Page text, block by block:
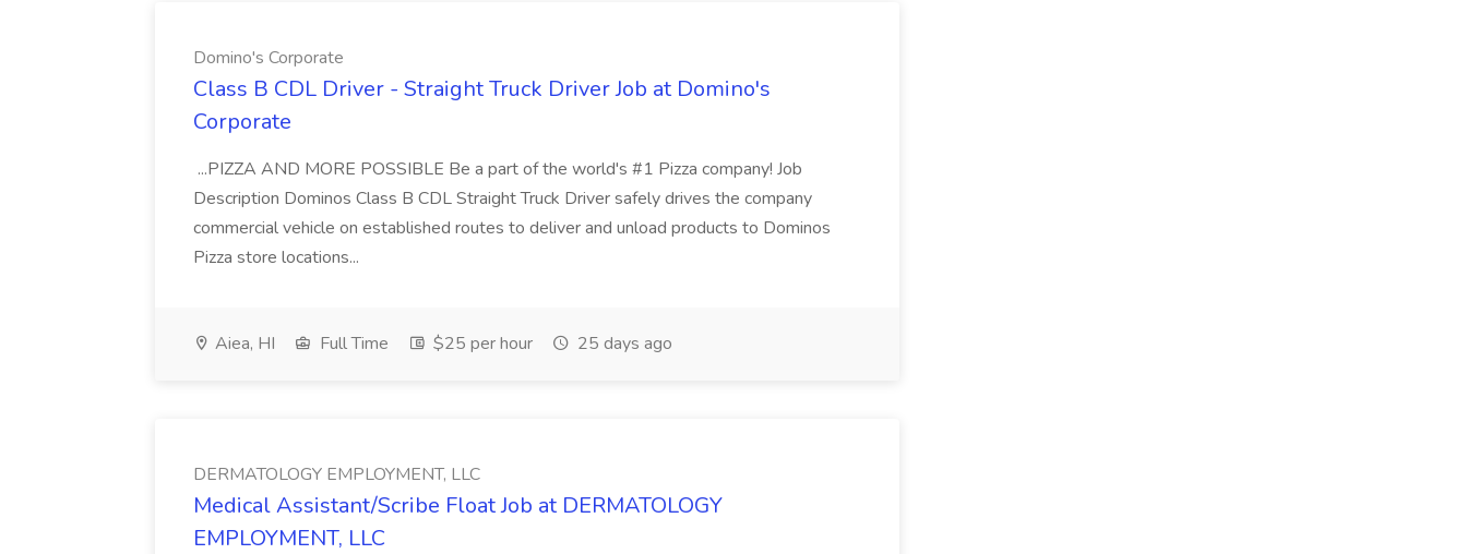
Domino's Corporate
Class B CDL Driver - Straight Truck Driver Job at Domino's
Corporate
...PIZZA AND MORE POSSIBLE Be a part of the world's #1 Pizza company! Job
Description Dominos Class B CDL Straight Truck Driver safely drives the company
commercial vehicle on established routes to deliver and unload products to Dominos
Pizza store locations...
Aiea, HI Full Time $25 per hour 25 days ago
DERMATOLOGY EMPLOYMENT, LLC
Medical Assistant/Scribe Float Job at DERMATOLOGY
EMPLOYMENT, LLC